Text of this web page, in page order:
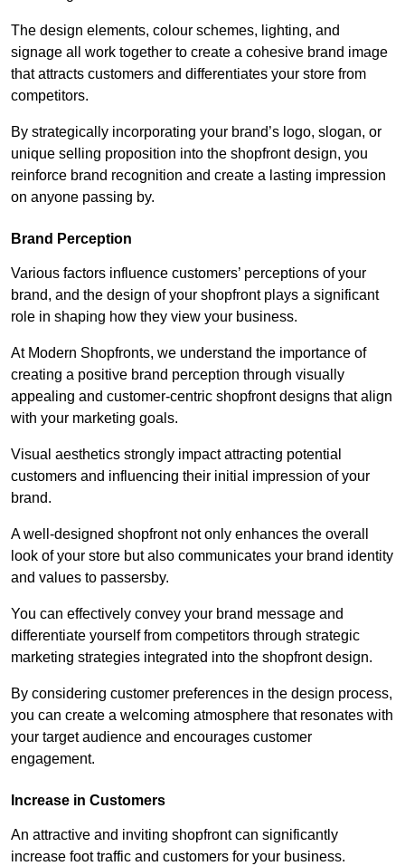
The design elements, colour schemes, lighting, and
signage all work together to create a cohesive brand image
that attracts customers and differentiates your store from
competitors.
By strategically incorporating your brand’s logo, slogan, or
unique selling proposition into the shopfront design, you
reinforce brand recognition and create a lasting impression
on anyone passing by.
Brand Perception
Various factors influence customers’ perceptions of your
brand, and the design of your shopfront plays a significant
role in shaping how they view your business.
At Modern Shopfronts, we understand the importance of
creating a positive brand perception through visually
appealing and customer-centric shopfront designs that align
with your marketing goals.
Visual aesthetics strongly impact attracting potential
customers and influencing their initial impression of your
brand.
A well-designed shopfront not only enhances the overall
look of your store but also communicates your brand identity
and values to passersby.
You can effectively convey your brand message and
differentiate yourself from competitors through strategic
marketing strategies integrated into the shopfront design.
By considering customer preferences in the design process,
you can create a welcoming atmosphere that resonates with
your target audience and encourages customer
engagement.
Increase in Customers
An attractive and inviting shopfront can significantly
increase foot traffic and customers for your business.